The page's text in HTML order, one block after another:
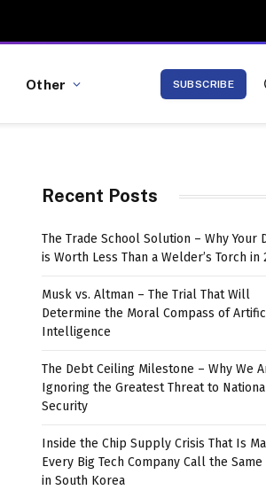
Other SUBSCRIBE
Recent Posts
The Trade School Solution – Why Your
is Worth Less Than a Welder’s Torch in
Musk vs. Altman – The Trial That Will
Determine the Moral Compass of
Intelligence
The Debt Ceiling Milestone – Why We
Ignoring the Greatest Threat to
Security
Inside the Chip Supply Crisis That Is
Every Big Tech Company Call the Same
in South Korea